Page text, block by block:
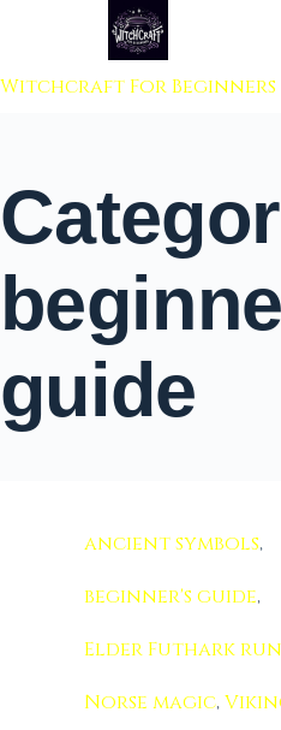
to content
Witchcraft For Beginners
guide
ancient symbols,
beginner's guide,
Elder Futhark
Norse magic,